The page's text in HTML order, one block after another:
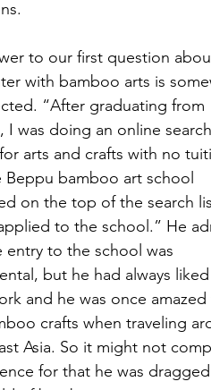
to our first question
with bamboo arts is
“After graduating from
I was doing an online
arts and crafts with no
Beppu bamboo art school
on the top of the search
to the school.” He
entry to the school was
but he had always liked
and he was once amazed
crafts when traveling
Asia. So it might not
for that he was